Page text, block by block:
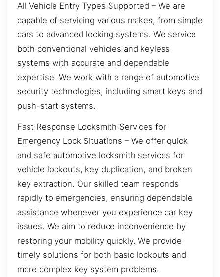
All Vehicle Entry Types Supported – We are
capable of servicing various makes, from simple
cars to advanced locking systems. We service
both conventional vehicles and keyless
systems with accurate and dependable
expertise. We work with a range of automotive
security technologies, including smart keys and
push-start systems.
Fast Response Locksmith Services for
Emergency Lock Situations – We offer quick
and safe automotive locksmith services for
vehicle lockouts, key duplication, and broken
key extraction. Our skilled team responds
rapidly to emergencies, ensuring dependable
assistance whenever you experience car key
issues. We aim to reduce inconvenience by
restoring your mobility quickly. We provide
timely solutions for both basic lockouts and
more complex key system problems.